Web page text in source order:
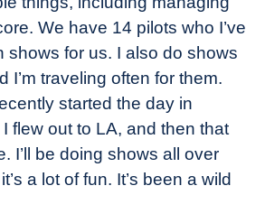
We have 14 pilots who I’ve
shows for us. I also do shows
I’m traveling often for them.
started the day in
flew out to LA, and then that
I’ll be doing shows all over
a lot of fun. It’s been a wild